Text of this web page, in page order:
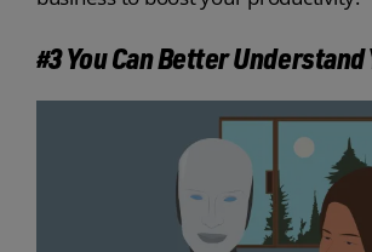
#3 You Can Better